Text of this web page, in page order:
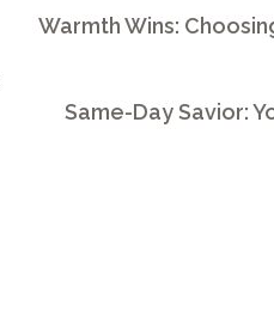
Warmth Wins:
Same-Day Savior: